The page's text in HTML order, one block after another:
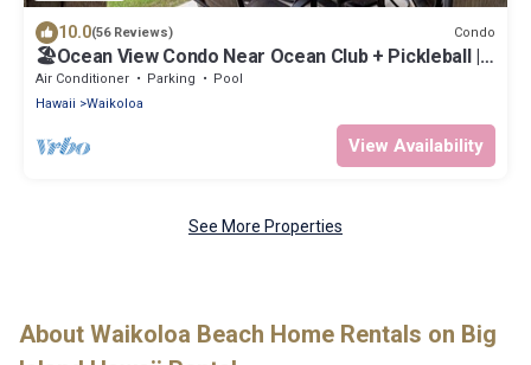
10.0(56 Reviews) Condo
🏖️Ocean View Condo Near Ocean Club + Pickleball |
Hali'i Kai
Air Conditioner Parking
Pool
Hawaii
Waikoloa
View Availability
See More Properties
About Waikoloa Beach Home Rentals on Big